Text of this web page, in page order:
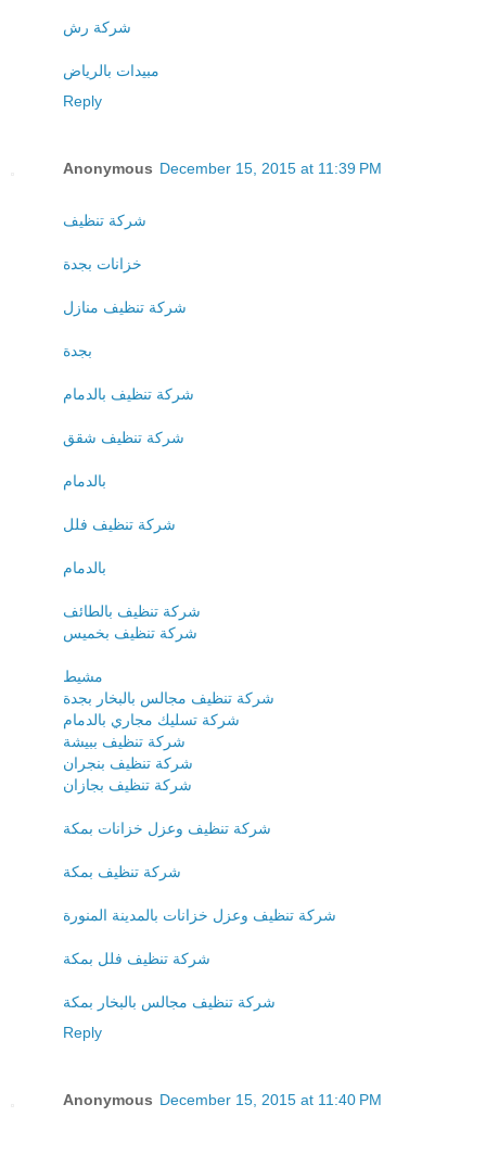
شركة رش
مبيدات بالرياض
Reply
Anonymous December 15, 2015 at 11:39 PM
شركة تنظيف
خزانات بجدة
شركة تنظيف منازل
بجدة
شركة تنظيف بالدمام
شركة تنظيف شقق
بالدمام
شركة تنظيف فلل
بالدمام
شركة تنظيف بالطائف
شركة تنظيف بخميس
مشيط
شركة تنظيف مجالس بالبخار بجدة
شركة تسليك مجاري بالدمام
شركة تنظيف ببيشة
شركة تنظيف بنجران
شركة تنظيف بجازان
شركة تنظيف وعزل خزانات بمكة
شركة تنظيف بمكة
شركة تنظيف وعزل خزانات بالمدينة المنورة
شركة تنظيف فلل بمكة
شركة تنظيف مجالس بالبخار بمكة
Reply
Anonymous December 15, 2015 at 11:40 PM